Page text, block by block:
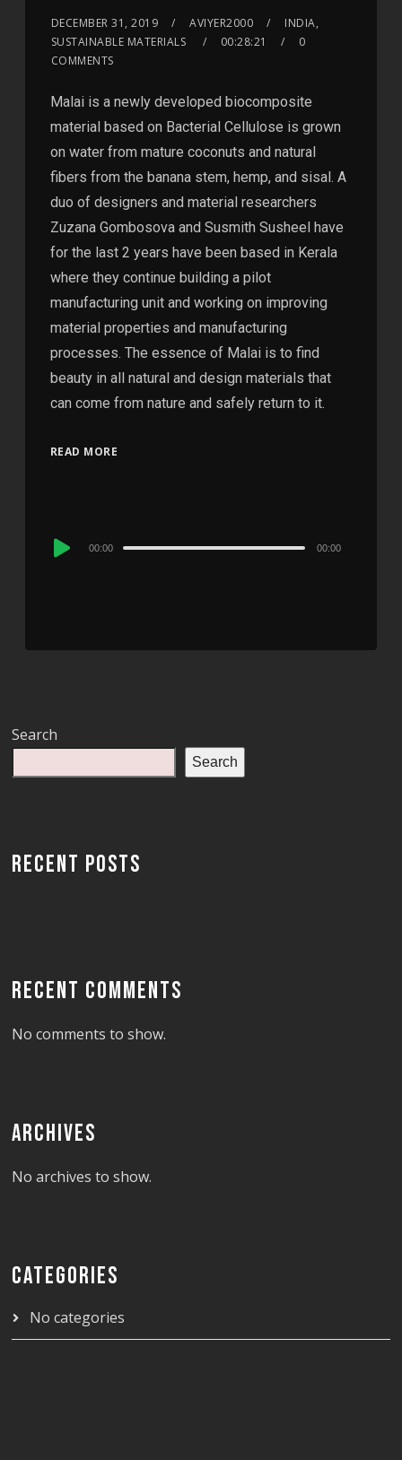
DECEMBER 31, 2019 AVIYER2000
INDIA,
SUSTAINABLE MATERIALS
00:28:21
0
COMMENTS
Malai is a newly developed biocomposite
material based on Bacterial Cellulose is grown
on water from mature coconuts and natural
fibers from the banana stem, hemp, and sisal. A
duo of designers and material researchers
Zuzana Gombosova and Susmith Susheel have
for the last 2 years have been based in Kerala
where they continue building a pilot
manufacturing unit and working on improving
material properties and manufacturing
processes. The essence of Malai is to find
beauty in all natural and design materials that
can come from nature and safely return to it.
READ MORE
Audio
00:00 00:00
Search
Search
RECENT POSTS
RECENT COMMENTS
No comments to show.
ARCHIVES
No archives to show.
CATEGORIES
No categories